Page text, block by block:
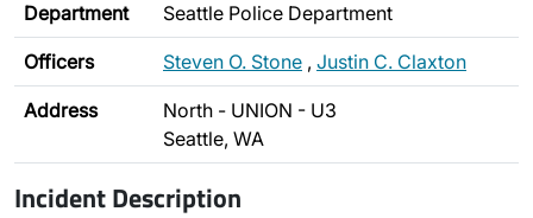
Department Seattle Police Department
Officers Steven O. Stone , Justin C. Claxton
Address
North - UNION - U3
Seattle, WA
Incident Description